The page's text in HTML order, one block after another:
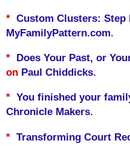
* Custom Clusters: Step
MyFamilyPattern.com.
* Does Your Past, or
on Paul Chiddicks.
* You finished your
Chronicle Makers.
* Transforming Court